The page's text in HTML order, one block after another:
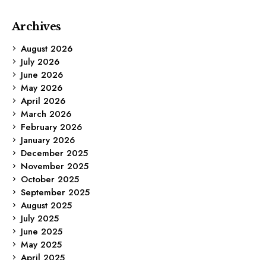
Archives
August 2026
July 2026
June 2026
May 2026
April 2026
March 2026
February 2026
January 2026
December 2025
November 2025
October 2025
September 2025
August 2025
July 2025
June 2025
May 2025